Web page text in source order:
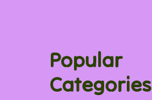
Popular
Categories